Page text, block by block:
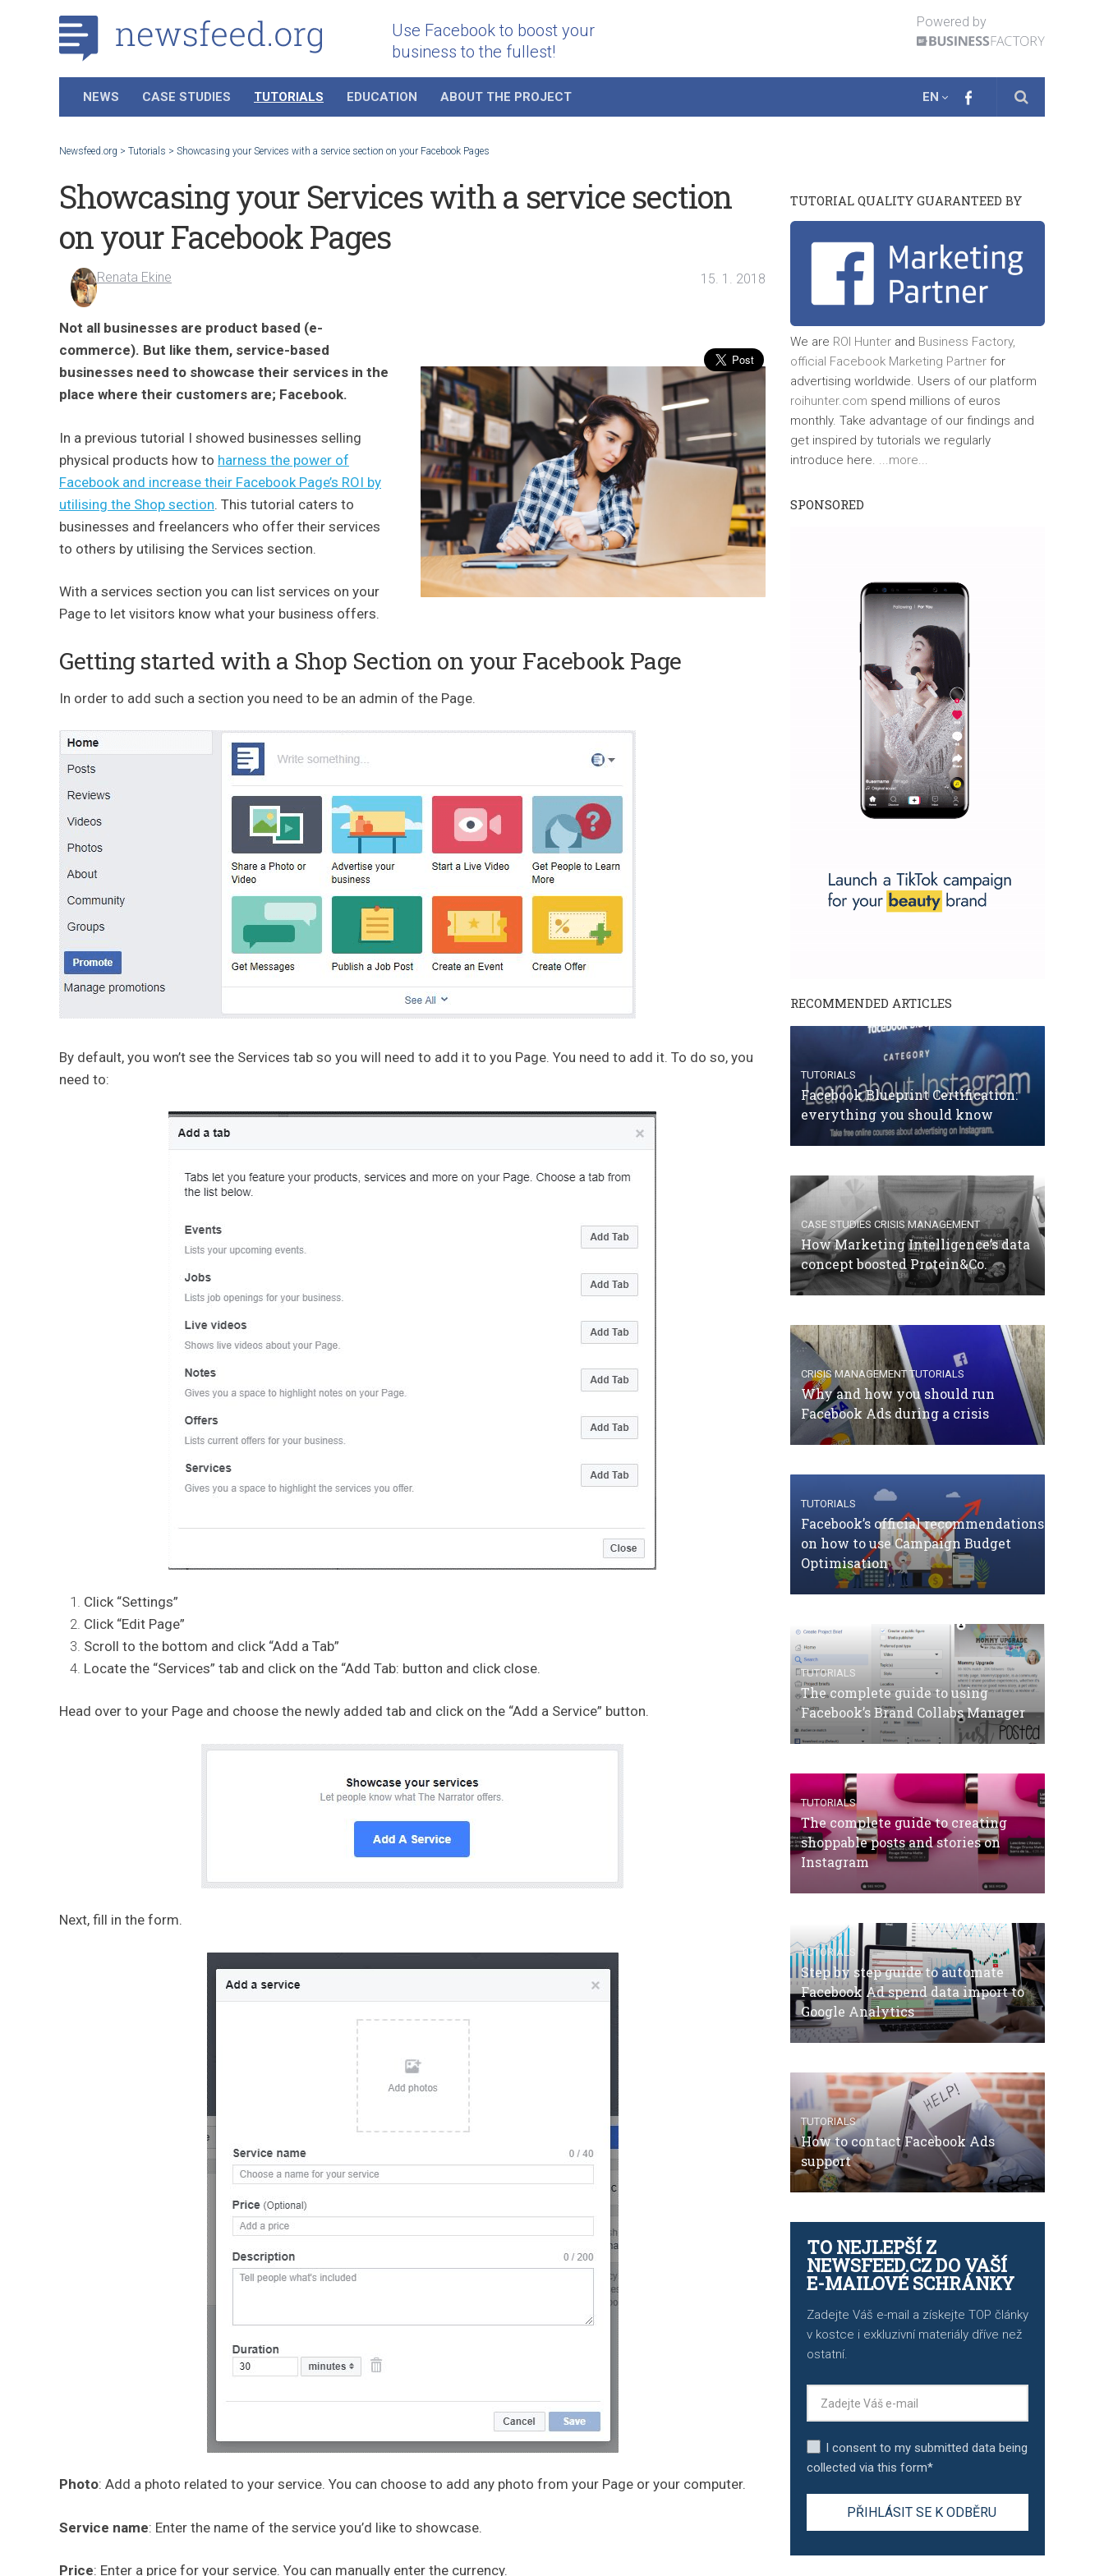
Use Facebook to boost your
business to the fullest!
Powered by
NEWS CASE STUDIES TUTORIALS EDUCATION ABOUT THE PROJECT EN
Newsfeed.org > Tutorials > Showcasing your Services with a service section on your Facebook Pages
Showcasing your Services with a service section
on your Facebook Pages
Renata Ekine 15. 1. 2018
Not all businesses are product based (e-
commerce). But like them, service-based
businesses need to showcase their services in the
place where their customers are; Facebook.
In a previous tutorial I showed businesses selling
physical products how to harness the power of
Facebook and increase their Facebook Page’s ROI by
utilising the Shop section. This tutorial caters to
businesses and freelancers who offer their services
to others by utilising the Services section.
With a services section you can list services on your
Page to let visitors know what your business offers.
Getting started with a Shop Section on your Facebook Page
In order to add such a section you need to be an admin of the Page.
By default, you won’t see the Services tab so you will need to add it to you Page. You need to add it. To do so, you
need to:
Click “Settings”
Click “Edit Page”
Scroll to the bottom and click “Add a Tab”
Locate the “Services” tab and click on the “Add Tab: button and click close.
Head over to your Page and choose the newly added tab and click on the “Add a Service” button.
Next, fill in the form.
Photo: Add a photo related to your service. You can choose to add any photo from your Page or your computer.
Service name: Enter the name of the service you’d like to showcase.
Price: Enter a price for your service. You can manually enter the currency.
TUTORIAL QUALITY GUARANTEED BY
We are ROI Hunter and Business Factory,
official Facebook Marketing Partner for
advertising worldwide. Users of our platform
roihunter.com spend millions of euros
monthly. Take advantage of our findings and
get inspired by tutorials we regularly
introduce here. ...more...
SPONSORED
RECOMMENDED ARTICLES
TUTORIALS
Facebook Blueprint Certification:
everything you should know
CASE STUDIES CRISIS MANAGEMENT
How Marketing Intelligence’s data
concept boosted Protein&Co.
CRISIS MANAGEMENT TUTORIALS
Why and how you should run
Facebook Ads during a crisis
TUTORIALS
Facebook’s official recommendations
on how to use Campaign Budget
Optimisation
TUTORIALS
The complete guide to using
Facebook’s Brand Collabs Manager
TUTORIALS
The complete guide to creating
shoppable posts and stories on
Instagram
TUTORIALS
Step by step guide to automate
Facebook Ad spend data import to
Google Analytics
TUTORIALS
How to contact Facebook Ads
support
TO NEJLEPŠÍ Z
NEWSFEED.CZ DO VAŠÍ
E-MAILOVÉ SCHRÁNKY
Zadejte Váš e-mail a získejte TOP články
v kostce i exkluzivní materiály dříve než
ostatní.
I consent to my submitted data being
collected via this form*